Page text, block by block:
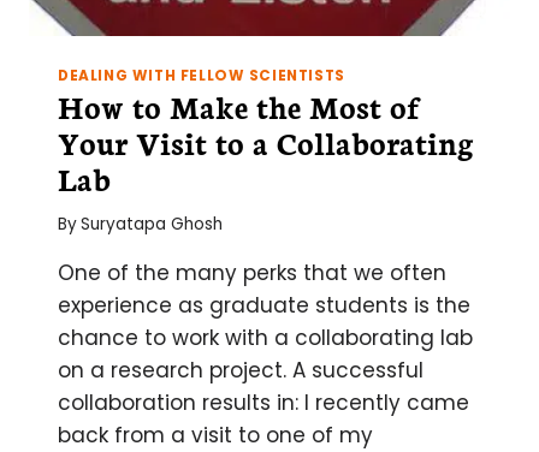
DEALING WITH FELLOW SCIENTISTS
How to Make the Most of
Your Visit to a Collaborating
Lab
BySuryatapa Ghosh
One of the many perks that we often
experience as graduate students is the
chance to work with a collaborating lab
on a research project. A successful
collaboration results in: I recently came
back from a visit to one of my